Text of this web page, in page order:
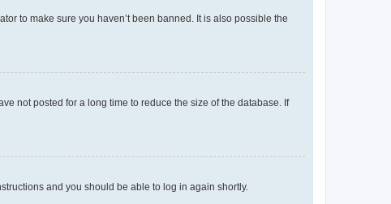
to make sure you haven’t been banned. It is also possible the
not posted for a long time to reduce the size of the database. If
and you should be able to log in again shortly.